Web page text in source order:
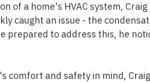
of a home's HVAC system,
caught an issue - the
prepared to address this, he
comfort and safety in mind,